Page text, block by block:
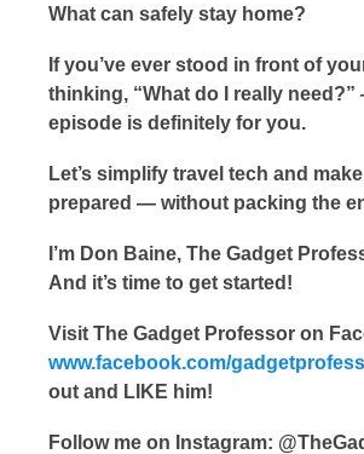
What can safely stay home?
If you’ve ever stood in front of
thinking, “What do I really
episode is definitely for you.
Let’s simplify travel tech and
prepared — without packing the
I’m Don Baine, The Gadget
And it’s time to get started!
Visit The Gadget Professor on
www.facebook.com/
out and LIKE him!
Follow me on Instagram: